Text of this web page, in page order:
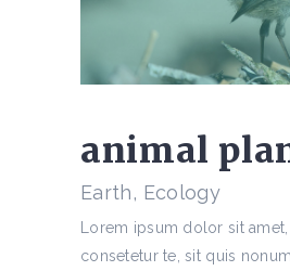
animal
Earth, Ecology
Lorem ipsum dolor sit
consetetur te, sit quis